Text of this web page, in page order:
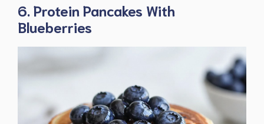
6. Protein Pancakes With
Blueberries